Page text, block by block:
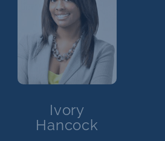
Ivory
Hancock